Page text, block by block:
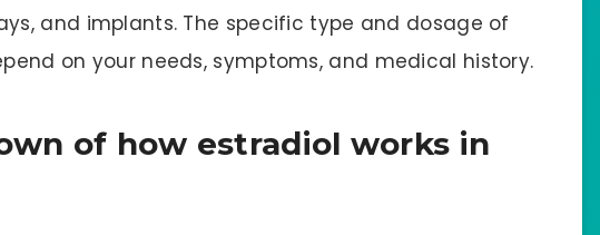
and implants. The specific type and dosage of
on your needs, symptoms, and medical history.
of how estradiol works in